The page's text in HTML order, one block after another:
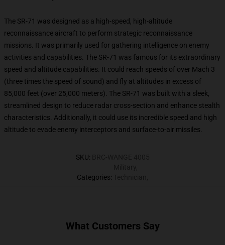
The SR-71 was designed as a high-speed, high-altitude
reconnaissance aircraft to perform strategic reconnaissance
missions. It was primarily used for gathering intelligence on enemy
activities and capabilities. The SR-71 was famous for its extraordinary
speed and altitude capabilities. It could reach speeds of over Mach 3
(three times the speed of sound) and fly at altitudes in excess of
85,000 feet (over 25,000 meters). The SR-71 was built with a sleek,
streamlined design to reduce radar cross-section and enhance stealth
characteristics. Additionally, it could use its incredible speed and high
altitude to evade enemy interceptors and surface-to-air missiles.
SKU:
Categories:
What Customers Say